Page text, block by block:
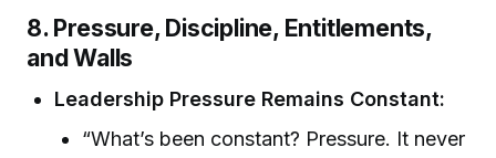
8. Pressure, Discipline, Entitlements,
and Walls
Leadership Pressure Remains Constant:
“What’s been constant? Pressure. It never